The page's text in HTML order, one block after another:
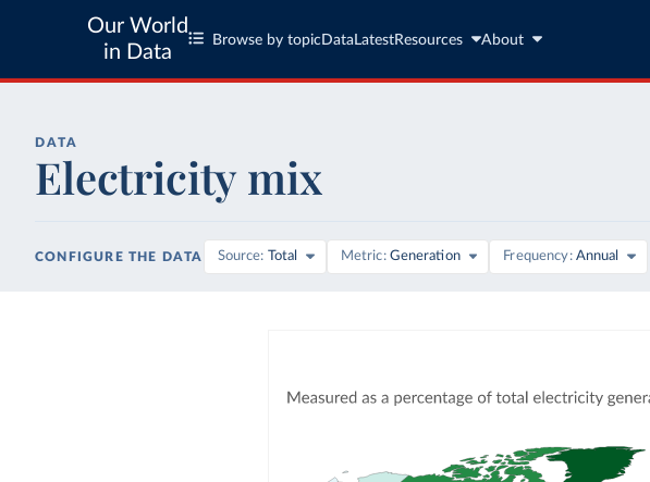
Our World
in Data
Browse by topic Data LatestResources About
DATA
Electricity mix
CONFIGURE THE DATA Source Total Metric Generation Frequency Annual